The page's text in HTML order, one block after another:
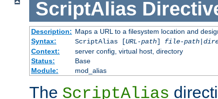
ScriptAlias
Description: Maps a URL to a filesystem location and
Syntax:
ScriptAlias [URL-path] file-path|
Context:
server config, virtual host, directory
Status:
Base
Module:
mod_alias
The ScriptAlias